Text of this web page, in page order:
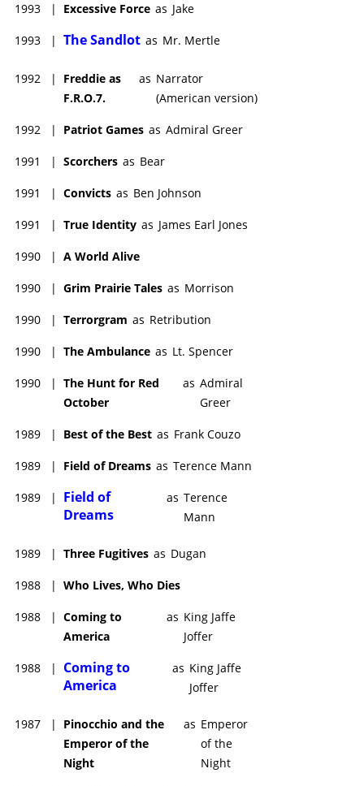
1993 | Excessive Force as Jake
1993 | The Sandlot as Mr. Mertle
1992 |
Freddie as
F.R.O.7.
as Narrator
(American version)
1992 | Patriot Games as Admiral Greer
1991 | Scorchers as Bear
1991 | Convicts as Ben Johnson
1991 | True Identity as James Earl Jones
1990 | A World Alive
1990 | Grim Prairie Tales as Morrison
1990 | Terrorgram as Retribution
1990 | The Ambulance as Lt. Spencer
1990 | The Hunt for Red
October
as Admiral
Greer
1989 | Best of the Best as Frank Couzo
1989 | Field of Dreams as Terence Mann
1989 |
Field of
Dreams
as Terence
Mann
1989 | Three Fugitives as Dugan
1988 | Who Lives, Who Dies
1988 | Coming to
America
as King Jaffe
Joffer
1988 |
Coming to
America
as King Jaffe
Joffer
1987 |
Pinocchio and the
Emperor of the
Night
as Emperor
of the
Night